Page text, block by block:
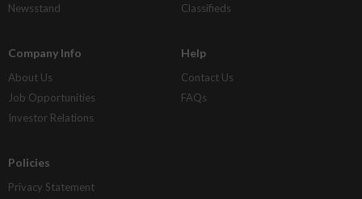
Newsstand
Classifieds
Company Info
About Us
Job Opportunities
Investor Relations
Help
Contact Us
FAQs
Policies
Privacy Statement